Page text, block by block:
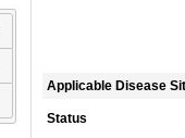
Applicable Disease
Status